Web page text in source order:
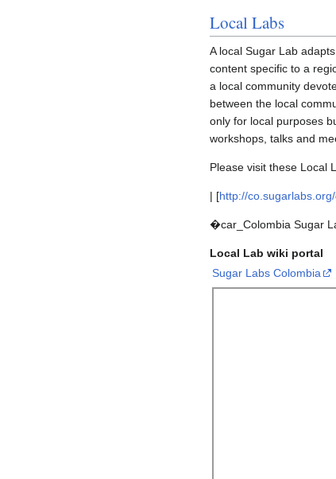
Local Labs
A local Sugar Lab
content specific to a
a local community
between the local
only for local purposes
workshops, talks and
Please visit these Local
| [http://
�car_Colombia Sugar
Local Lab wiki portal
Sugar Labs Colombia